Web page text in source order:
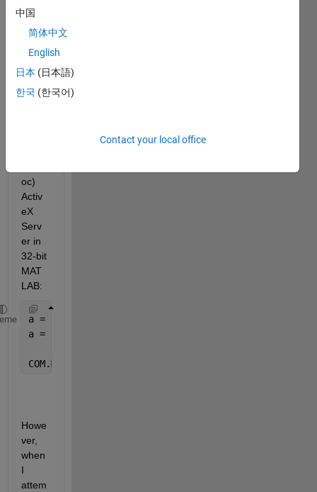
ntiate
a 32-
bit
DLL-
file
oc)
Activ
eX
Serv
er in
32-bit
MAT
LAB:
a = actxserver(
a =
COM.MSOSOAP_HttpConnector30
Howe
ver,
when
I
attem
中国
简体中文
English
日本 (日本語)
한국 (한국어)
Contact your local office